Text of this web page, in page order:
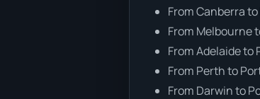
From Canberra
From Melbourne
From Adelaide to
From Perth to
From Darwin to